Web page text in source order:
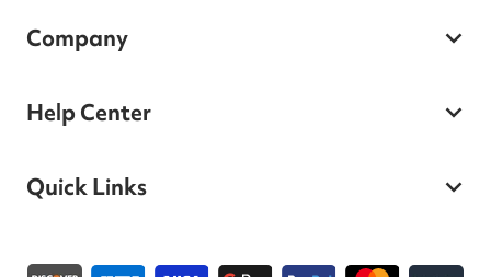
Company
Help Center
Quick Links
Payment methods